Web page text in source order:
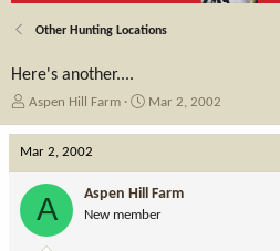
Other Hunting Locations
Here's another....
T
e
Aspen Hill Farm
S
d
a
Mar 2, 2002
Mar 2, 2002
A Aspen Hill Farm
New member